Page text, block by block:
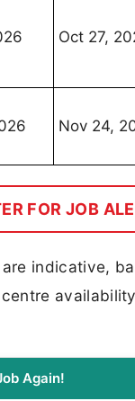
Oct 27,
Nov 24,
FOR JOB
indicative,
Again!